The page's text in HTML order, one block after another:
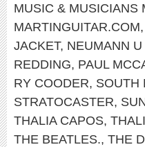
MUSIC & MUSICIANS
MARTINGUITAR.COM,
JACKET, NEUMANN U
REDDING, PAUL
RY COODER, SOUTH
STRATOCASTER,
THALIA CAPOS,
THE BEATLES., THE